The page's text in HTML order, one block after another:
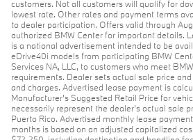
customers. Not all customers will qualify for
lowest rate. Other rates and payment terms
to dealer participation. Offers valid through
authorized BMW Center for important details.
is a national advertisement intended to be
eDrive40i models from participating BMW
Services NA, LLC, to customers who meet
requirements. Dealer sets actual sale price
and charges. Advertised lease payment is
Manufacturer’s Suggested Retail Price for
necessarily represent the dealer’s actual sale
Puerto Rico. Advertised monthly lease
months is based on an adjusted capitalized